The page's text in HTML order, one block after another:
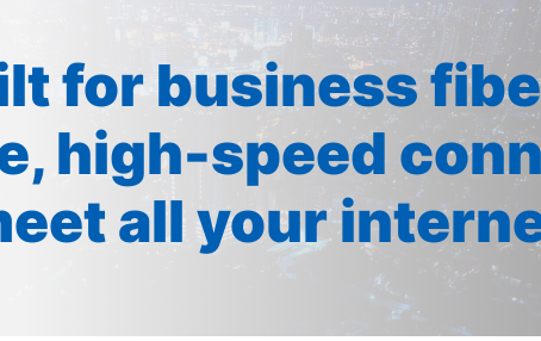
for business
high-speed
all your